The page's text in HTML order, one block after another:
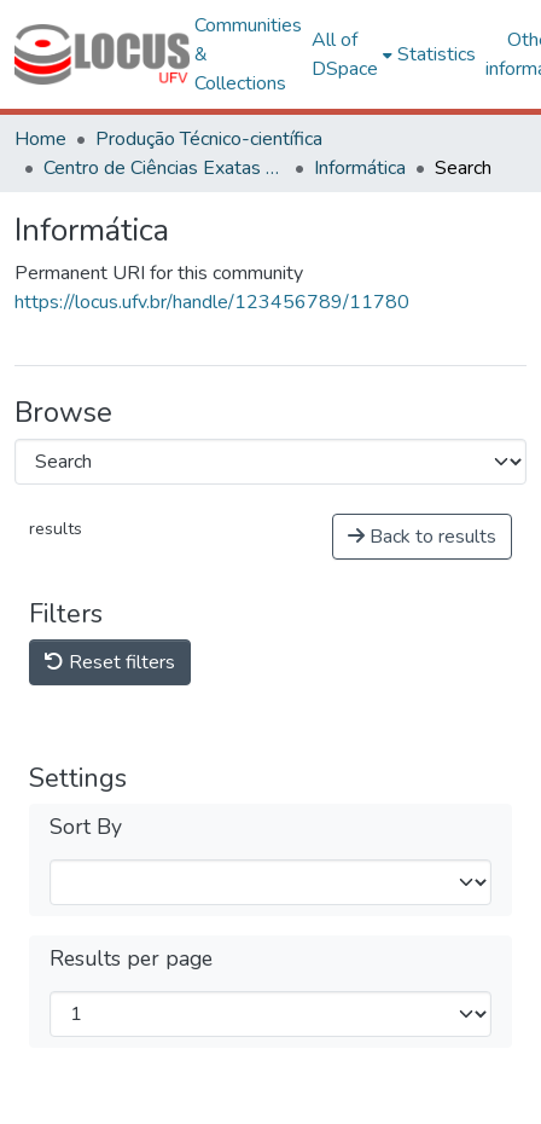
Communities
&
Collections
All of
DSpace
Statistics
Home
Produção Técnico-científica
Centro de Ciências Exatas e Tecnológicas
Informática Search
Informática
Permanent URI for this community
https://locus.ufv.br/handle/123456789/11780
Browse
results Back to results
Filters
Reset filters
Settings
Sort By
Results per page